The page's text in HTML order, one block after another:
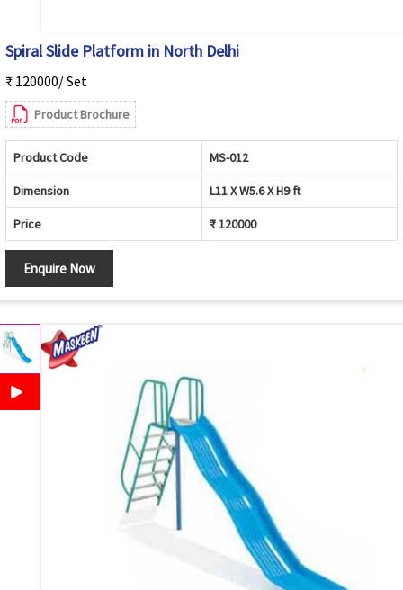
Spiral Slide Platform in North Delhi
₹ 120000/ Set
Product Brochure
Product Code MS-012
Dimension L11 X W5.6 X H9 ft
Price ₹ 120000
Enquire Now